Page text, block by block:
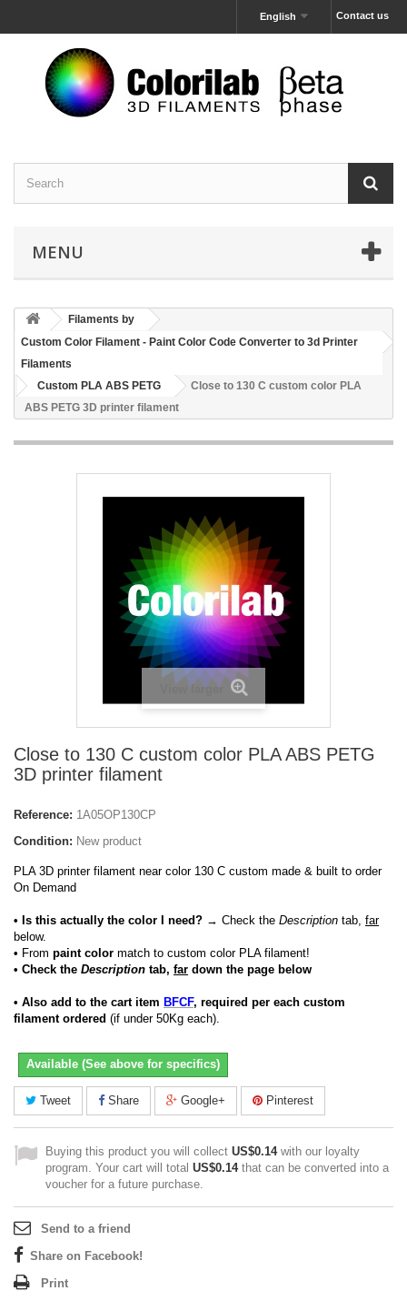
Contact us
English
MENU
Filaments by
Custom Color Filament - Paint Color Code Converter to 3d Printer
Filaments
Custom PLA ABS PETG
Close to 130 C custom color PLA
ABS PETG 3D printer filament
View larger
Close to 130 C custom color PLA ABS PETG
3D printer filament
Reference: 1A05OP130CP
Condition: New product
PLA 3D printer filament near color 130 C custom made & built to order
On Demand
• Is this actually the color I need? → Check the Description tab, far
below.
• From paint color match to custom color PLA filament!
• Check the Description tab, far down the page below
• Also add to the cart item BFCF, required per each custom
filament ordered (if under 50Kg each).
Available (See above for specifics)
Tweet Share Google+ Pinterest
Buying this product you will collect US$0.14with our loyalty
program. Your cart will total US$0.14that can be converted into a
voucher for a future purchase.
Send to a friend
Share on Facebook!
Print